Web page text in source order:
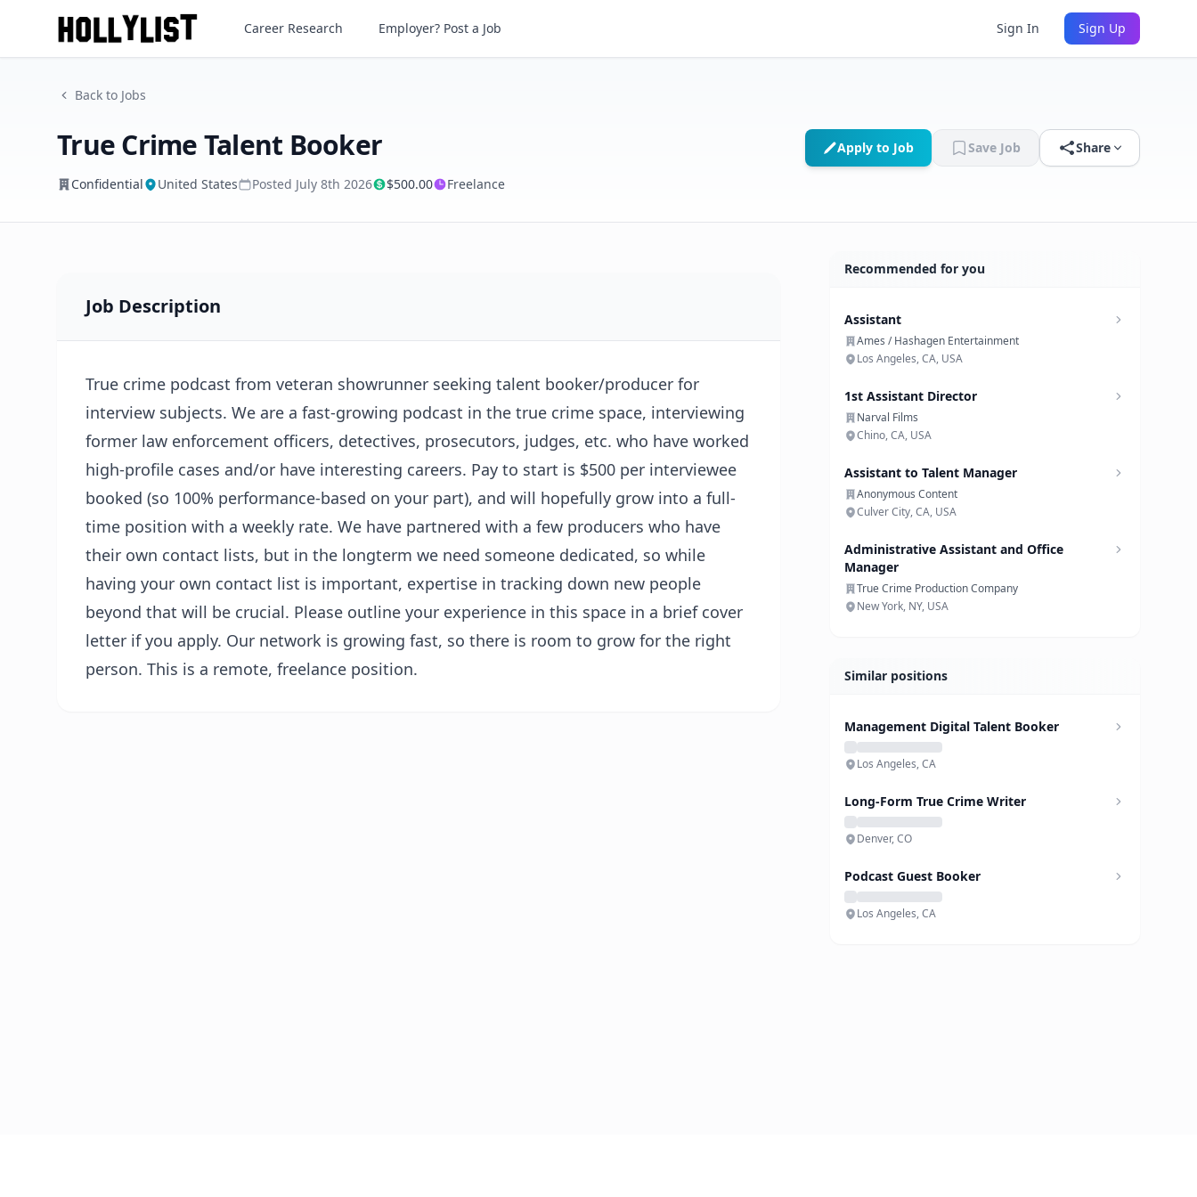
True Crime Talent Booker
Confidential
Career Research Employer? Post a Job Sign In Sign Up
Back to Jobs
True Crime Talent Booker
Confidential United States Posted July 8th 2026 $500.00 Freelance
Apply to Job Save Job Share
Job Description
True crime podcast from veteran showrunner seeking talent booker/producer for
interview subjects. We are a fast-growing podcast in the true crime space, interviewing
former law enforcement officers, detectives, prosecutors, judges, etc. who have worked
high-profile cases and/or have interesting careers. Pay to start is $500 per interviewee
booked (so 100% performance-based on your part), and will hopefully grow into a full-
time position with a weekly rate. We have partnered with a few producers who have
their own contact lists, but in the longterm we need someone dedicated, so while
having your own contact list is important, expertise in tracking down new people
beyond that will be crucial. Please outline your experience in this space in a brief cover
letter if you apply. Our network is growing fast, so there is room to grow for the right
person. This is a remote, freelance position.
Recommended for you
Assistant
Ames / Hashagen Entertainment
Los Angeles, CA, USA
1st Assistant Director
Narval Films
Chino, CA, USA
Assistant to Talent Manager
Anonymous Content
Culver City, CA, USA
Administrative Assistant and Office
Manager
True Crime Production Company
New York, NY, USA
Similar positions
Management Digital Talent Booker
Los Angeles, CA
Long-Form True Crime Writer
Denver, CO
Podcast Guest Booker
Los Angeles, CA